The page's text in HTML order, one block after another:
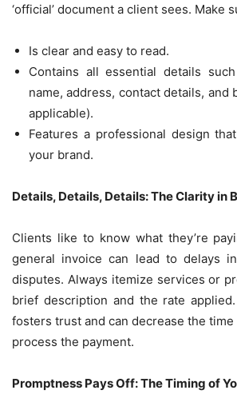
‘official’ document a client sees. Make
Is clear and easy to read.
Contains all essential details
name, address, contact details, and
applicable).
Features a professional design
your brand.
Details, Details, Details: The Clarity in
Clients like to know what they’re
general invoice can lead to delays
disputes. Always itemize services or
brief description and the rate
fosters trust and can decrease the
process the payment.
Promptness Pays Off: The Timing of